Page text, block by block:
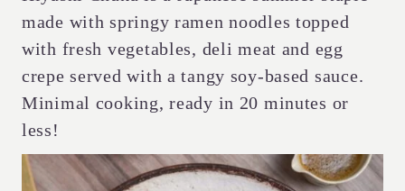
made with springy ramen noodles topped
with fresh vegetables, deli meat and egg
crepe served with a tangy soy-based sauce.
Minimal cooking, ready in 20 minutes or
less!